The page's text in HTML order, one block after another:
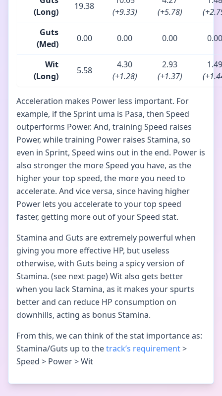
(Long)
19.38
(+9.33)
(+5.78)
Guts
(Med)
0.00 0.00 0.00 0.00
Wit
(Long)
5.58
4.30
(+1.28)
2.93
(+1.37)
1.49
Acceleration makes Power less important. For
example, if the Sprint uma is Pasa, then Speed
outperforms Power. And, training Speed raises
Power, while training Power raises Stamina, so
even in Sprint, Speed wins out in the end. Power is
also stronger the more Speed you have, as the
higher your top speed, the more you need to
accelerate. And vice versa, since having higher
Power lets you accelerate to your top speed
faster, getting more out of your Speed stat.
Stamina and Guts are extremely powerful when
giving you more effective HP, but useless
otherwise, with Guts being a spicy version of
Stamina. (see next page) Wit also gets better
when you lack Stamina, as it makes your spurts
better and can reduce HP consumption on
downhills, acting as bonus Stamina.
From this, we can think of the stat importance as:
Stamina/Guts up to thetrack’s requirement>
Speed > Power > Wit